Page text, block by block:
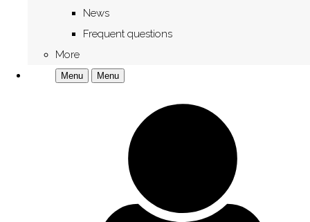
News
Frequent questions
More
Menu Menu